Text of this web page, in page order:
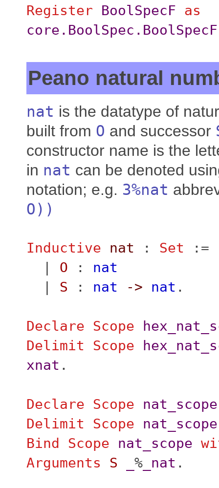
Register
BoolSpecF as
core.BoolSpec.BoolSpecF
Peano natural
nat is the datatype of
built from O and successor
constructor name is the
in nat can be denoted
notation; e.g. 3%nat
O))
Inductive nat : Set :=
| O : nat
| S : nat -> nat .
Declare Scope
Delimit
Scope
xnat .
Declare Scope nat_scope
Delimit
Scope
nat_scope
Bind Scope
nat_scope
Arguments
S %_nat .